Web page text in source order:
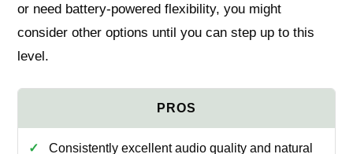
or need battery‑powered flexibility, you might
consider other options until you can step up to this
level.
Consistently excellent audio quality and natural